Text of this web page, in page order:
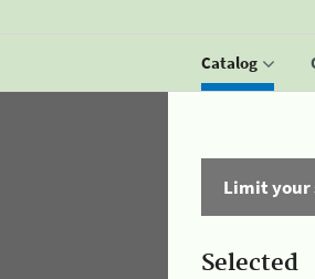
Catalog
Limit your
Selected